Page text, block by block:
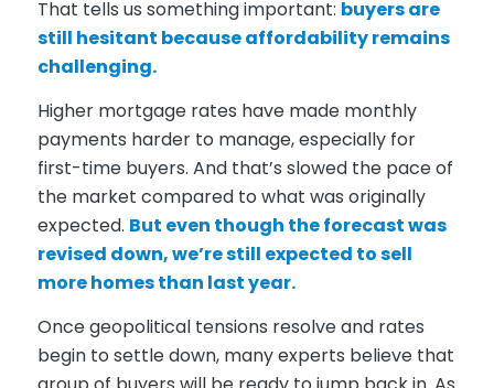
That tells us something important: buyers are
still hesitant because affordability remains
challenging.
Higher mortgage rates have made monthly
payments harder to manage, especially for
first-time buyers. And that’s slowed the pace of
the market compared to what was originally
expected. But even though the forecast was
revised down, we’re still expected to sell
more homes than last year.
Once geopolitical tensions resolve and rates
begin to settle down, many experts believe that